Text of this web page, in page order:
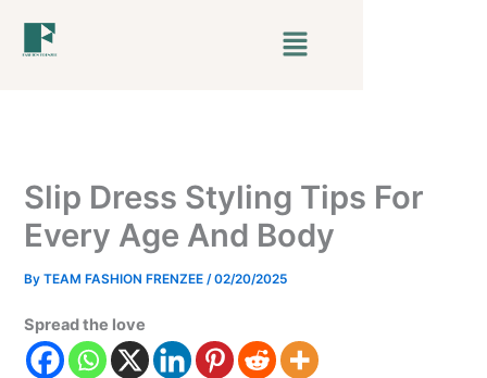
Menu
Slip Dress Styling Tips For
Every Age And Body
ByTEAM FASHION FRENZEE /02/20/2025
Spread the love